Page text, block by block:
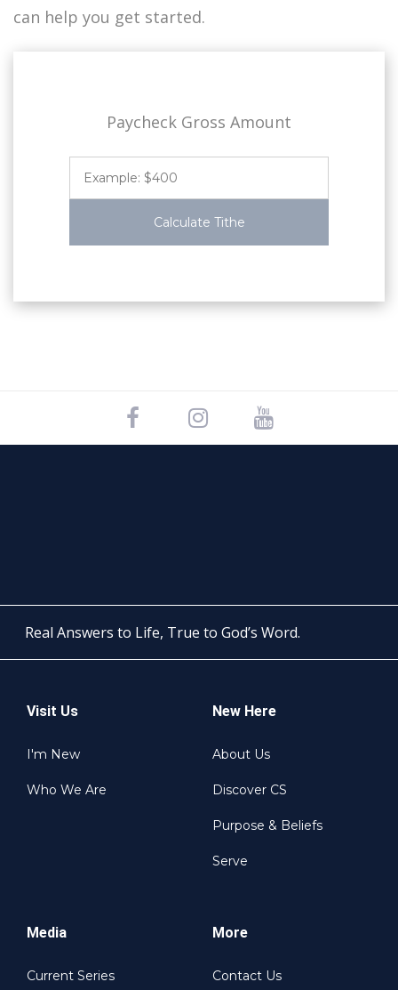
can help you get started.
Paycheck Gross Amount
Calculate Tithe
Real Answers to Life, True to God’s Word.
Visit Us
I'm New
Who We Are
New Here
About Us
Discover CS
Purpose & Beliefs
Serve
Media
Current Series
More
Contact Us